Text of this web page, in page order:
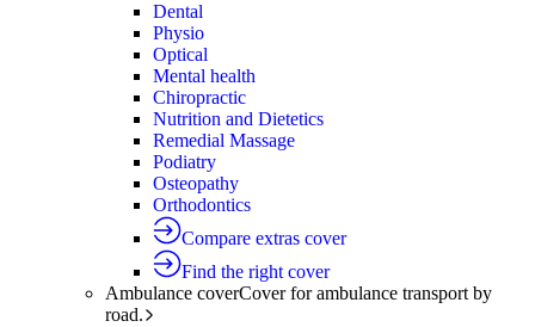
Dental
Physio
Optical
Mental health
Chiropractic
Nutrition and Dietetics
Remedial Massage
Podiatry
Osteopathy
Orthodontics
Compare extras cover
Find the right cover
Ambulance coverCover for ambulance transport by
road.